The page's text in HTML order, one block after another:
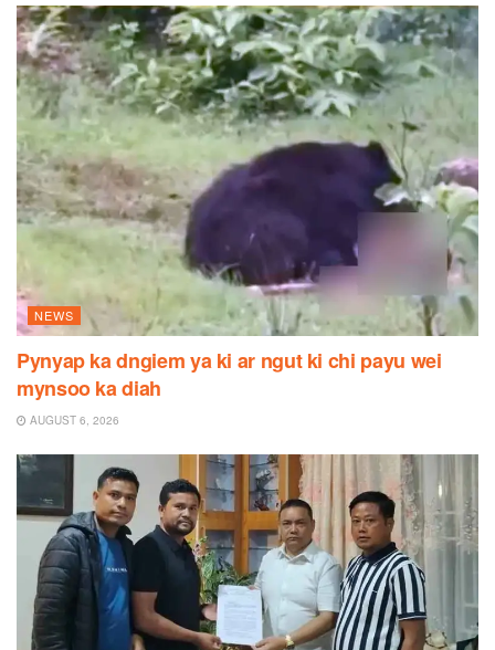
NEWS
Pynyap ka dngiem ya ki ar ngut ki chi payu wei
mynsoo ka diah
AUGUST 6, 2026